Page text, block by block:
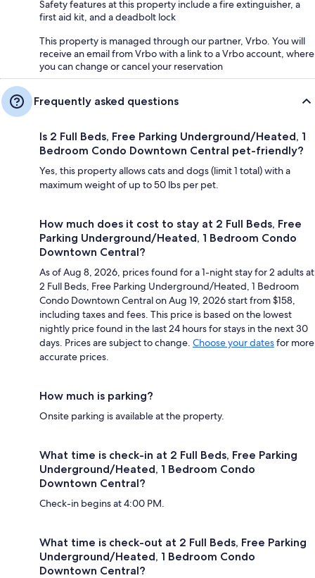
Safety features at this property include a fire extinguisher, a
first aid kit, and a deadbolt lock
This property is managed through our partner, Vrbo. You will
receive an email from Vrbo with a link to a Vrbo account, where
you can change or cancel your reservation
Frequently asked questions
Is 2 Full Beds, Free Parking Underground/Heated, 1
Bedroom Condo Downtown Central pet-friendly?
Yes, this property allows cats and dogs (limit 1 total) with a
maximum weight of up to 50 lbs per pet.
How much does it cost to stay at 2 Full Beds, Free
Parking Underground/Heated, 1 Bedroom Condo
Downtown Central?
As of Aug 8, 2026, prices found for a 1-night stay for 2 adults at
2 Full Beds, Free Parking Underground/Heated, 1 Bedroom
Condo Downtown Central on Aug 19, 2026 start from $158,
including taxes and fees. This price is based on the lowest
nightly price found in the last 24 hours for stays in the next 30
days. Prices are subject to change. Choose your datesfor more
accurate prices.
How much is parking?
Onsite parking is available at the property.
What time is check-in at 2 Full Beds, Free Parking
Underground/Heated, 1 Bedroom Condo
Downtown Central?
Check-in begins at 4:00 PM.
What time is check-out at 2 Full Beds, Free Parking
Underground/Heated, 1 Bedroom Condo
Downtown Central?